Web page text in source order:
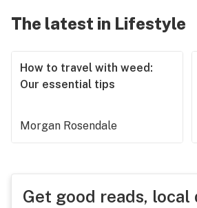
The latest in Lifestyle
How to travel with weed:
Our essential tips
Morgan Rosendale
Get good reads, local